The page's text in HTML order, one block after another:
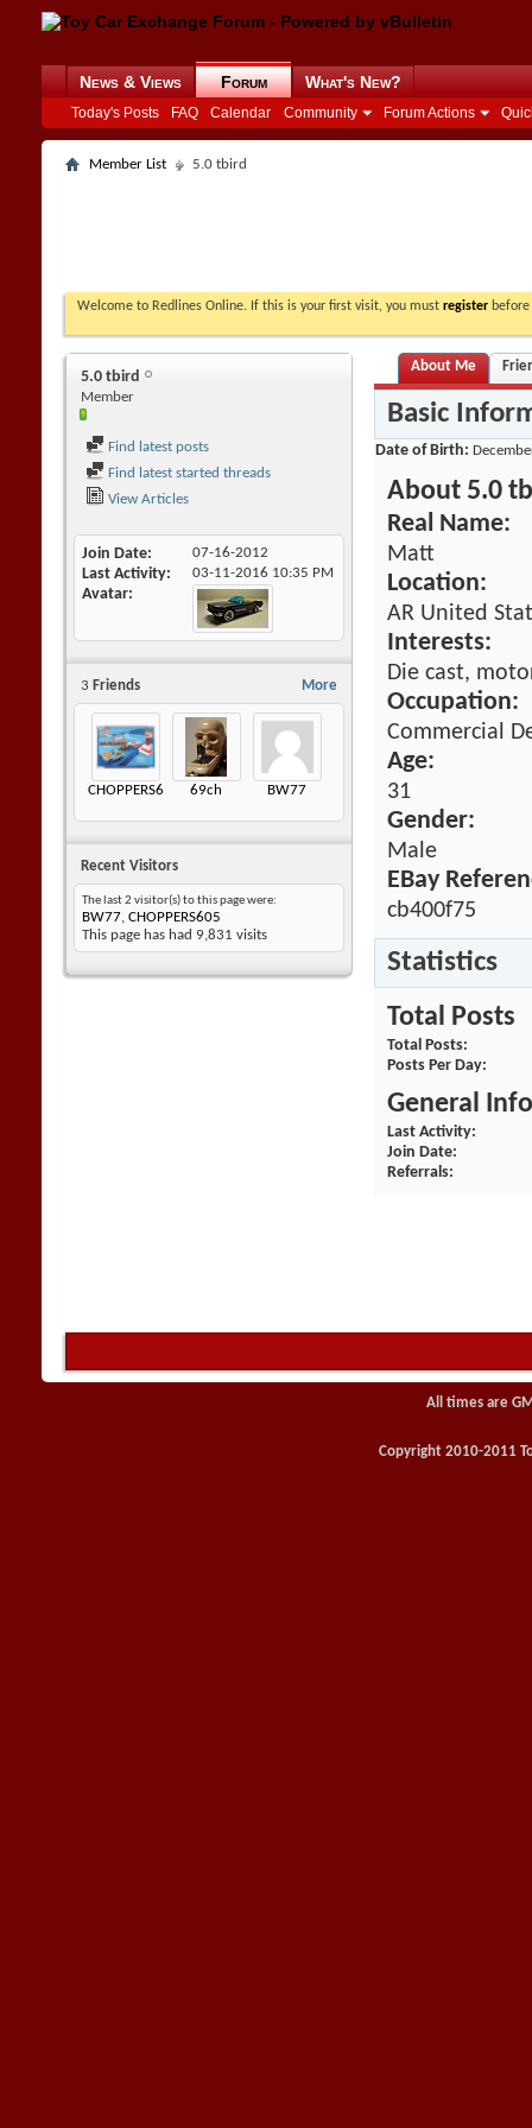
News & Views Forum
Today's Posts FAQ Calendar Community Forum Actions
What's New?
Member List 5.0 tbird
Welcome to Redlines Online. If this is your first visit, you must register
5.0 tbird
Member
Find latest posts
Find latest started threads
View Articles
Join Date 07-16-2012
Last Activity 03-11-2016 10:35 PM
Avatar
More
3 Friends
CHOPPERS605 69ch BW77
Recent Visitors
The last 2 visitor(s) to this page were:
BW77, CHOPPERS605
This page has had 9,831 visits
About Me
Basic
Date of Birth
About 5.0
Real Name:
Matt
Location:
AR United
Interests:
Die cast,
Occupation:
Commercial
Age:
31
Gender:
Male
EBay
cb400f75
Statistics
Total Posts
Total Posts
Posts Per Day
General
Last Activity
Join Date
Referrals
All times are
Copyright 2010-2011